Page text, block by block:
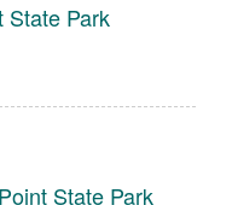
State Park
State Park